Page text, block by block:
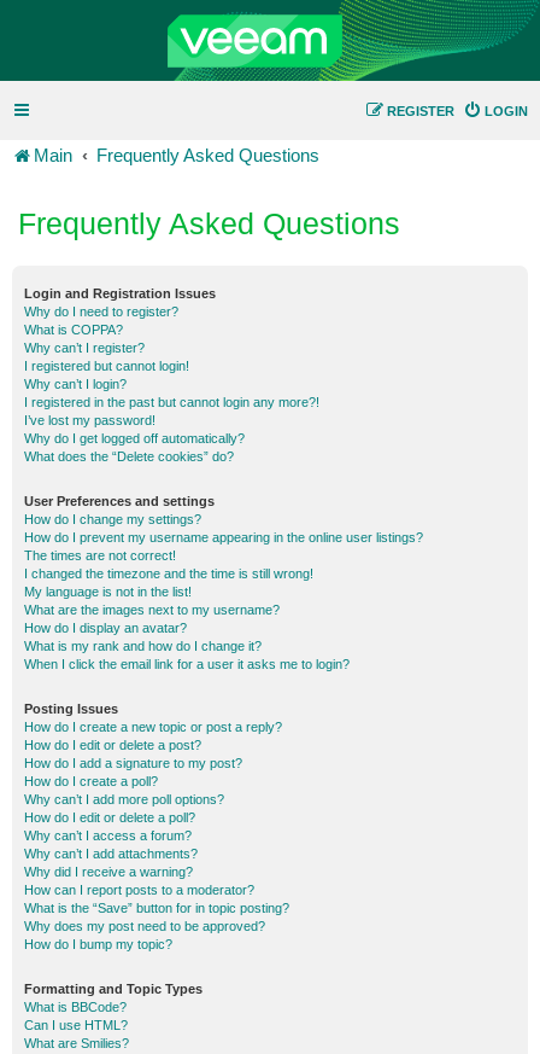
LOGIN
REGISTER
Main Frequently Asked Questions
Frequently Asked Questions
Login and Registration Issues
Why do I need to register?
What is COPPA?
Why can’t I register?
I registered but cannot login!
Why can’t I login?
I registered in the past but cannot login any more?!
I’ve lost my password!
Why do I get logged off automatically?
What does the “Delete cookies” do?
User Preferences and settings
How do I change my settings?
How do I prevent my username appearing in the online user listings?
The times are not correct!
I changed the timezone and the time is still wrong!
My language is not in the list!
What are the images next to my username?
How do I display an avatar?
What is my rank and how do I change it?
When I click the email link for a user it asks me to login?
Posting Issues
How do I create a new topic or post a reply?
How do I edit or delete a post?
How do I add a signature to my post?
How do I create a poll?
Why can’t I add more poll options?
How do I edit or delete a poll?
Why can’t I access a forum?
Why can’t I add attachments?
Why did I receive a warning?
How can I report posts to a moderator?
What is the “Save” button for in topic posting?
Why does my post need to be approved?
How do I bump my topic?
Formatting and Topic Types
What is BBCode?
Can I use HTML?
What are Smilies?